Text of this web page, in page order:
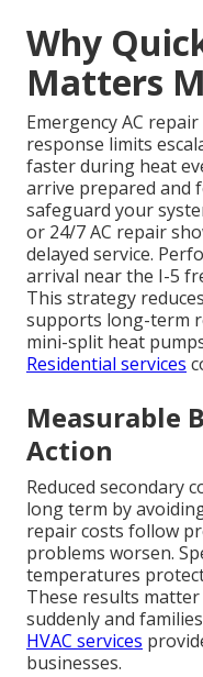
Why
Matters
Emergency AC
response limits
faster during heat
arrive prepared and
safeguard your
or 24/7 AC repair
delayed service.
arrival near the I-5
This strategy
supports long-term
mini-split heat
Residential services
Measurable
Action
Reduced secondary
long term by
repair costs follow
problems worsen.
temperatures
These results
suddenly and
HVAC services
businesses.